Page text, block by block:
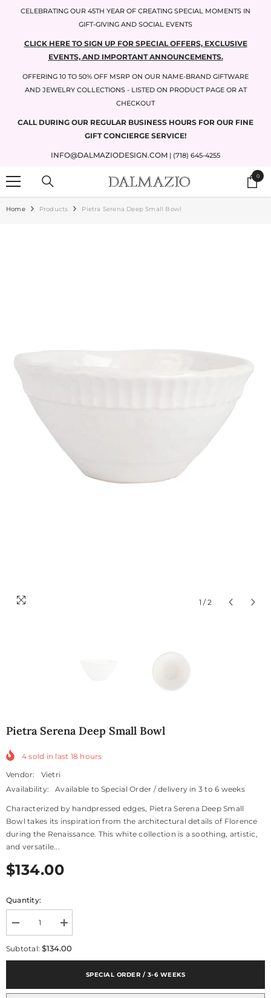
CELEBRATING OUR 45TH YEAR OF CREATING SPECIAL MOMENTS IN
GIFT-GIVING AND SOCIAL EVENTS
CLICK HERE TO SIGN UP FOR SPECIAL OFFERS, EXCLUSIVE
EVENTS, AND IMPORTANT ANNOUNCEMENTS.
OFFERING 10 TO 50% OFF MSRP ON OUR NAME-BRAND GIFTWARE
AND JEWELRY COLLECTIONS - LISTED ON PRODUCT PAGE OR AT
CHECKOUT
CALL DURING OUR REGULAR BUSINESS HOURS FOR OUR FINE
GIFT CONCIERGE SERVICE!
INFO@DALMAZIODESIGN.COM | (718) 645-4255
00
items
Home Products Pietra Serena Deep Small Bowl
1 / 2
Pietra Serena Deep Small Bowl
4 sold in last 18 hours
Vendor:
Vietri
Availability:
Available to Special Order / delivery in 3 to 6 weeks
Characterized by handpressed edges, Pietra Serena Deep Small
Bowl takes its inspiration from the architectural details of Florence
during the Renaissance. This white collection is a soothing, artistic,
and versatile...
$134.00
Quantity:
Decrease
quantity
for
Bowl
Increase
quantity
for
Bowl
Subtotal:$134.00
SPECIAL ORDER / 3-6 WEEKS